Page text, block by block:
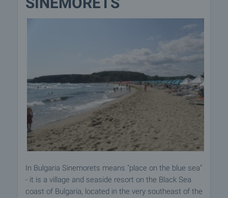
In Bulgaria Sinemorets means "place on the blue sea"
- it is a village and seaside resort on the Black Sea
coast of Bulgaria, located in the very southeast of the